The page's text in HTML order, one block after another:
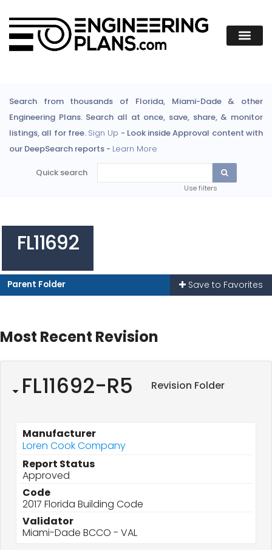
Search from thousands of Florida, Miami-Dade & other
Engineering Plans. Search all at once, save, share, & monitor
listings, all for free. Sign Up - Look inside Approval content with
our DeepSearch reports - Learn More
Quick search
Use filters
FL11692
Parent Folder Save to Favorites
Most Recent Revision
FL11692-R5 Revision Folder
Manufacturer
Loren Cook Company
Report Status
Approved
Code
2017 Florida Building Code
Validator
Miami-Dade BCCO - VAL